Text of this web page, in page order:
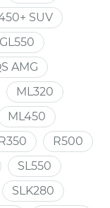
SUV
GL550
AMG
ML320
ML450
R500
SL550
SLK280